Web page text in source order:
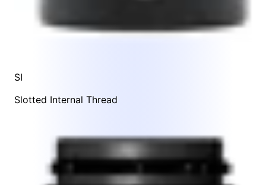
SI
Slotted Internal Thread